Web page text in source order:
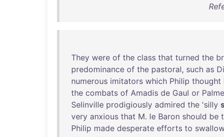
They were of the class that turned the
predominance of the pastoral, such as
numerous imitators which Philip thought
the combats of Amadis de Gaul or
Selinville prodigiously admired the 'silly
very anxious that M. le Baron should be
Philip made desperate efforts to